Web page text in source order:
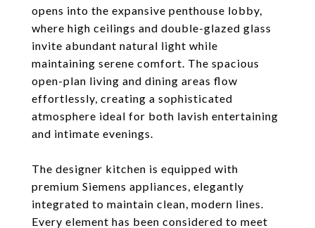
opens into the expansive penthouse lobby,
where high ceilings and double-glazed glass
invite abundant natural light while
maintaining serene comfort. The spacious
open-plan living and dining areas flow
effortlessly, creating a sophisticated
atmosphere ideal for both lavish entertaining
and intimate evenings.
The designer kitchen is equipped with
premium Siemens appliances, elegantly
integrated to maintain clean, modern lines.
Every element has been considered to meet